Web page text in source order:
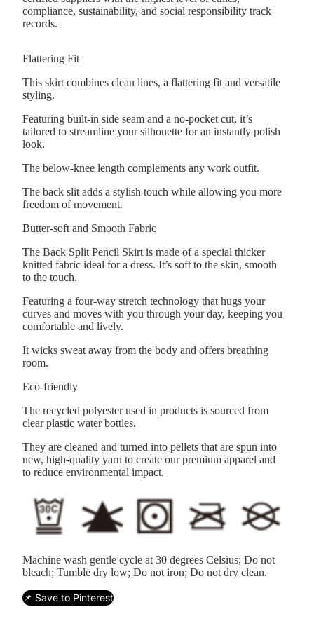
compliance, sustainability, and social responsibility track
records.
Flattering Fit
This skirt combines clean lines, a flattering fit and versatile
styling.
Featuring built-in side seam and a no-pocket cut, it’s
tailored to streamline your silhouette for an instantly polish
look.
The below-knee length complements any work outfit.
The back slit adds a stylish touch while allowing you more
freedom of movement.
Butter-soft and Smooth Fabric
The Back Split Pencil Skirt is made of a special thicker
knitted fabric ideal for a dress. It’s soft to the skin, smooth
to the touch.
Featuring a four-way stretch technology that hugs your
curves and moves with you through your day, keeping you
comfortable and lively.
It wicks sweat away from the body and offers breathing
room.
Eco-friendly
The recycled polyester used in products is sourced from
clear plastic water bottles.
They are cleaned and turned into pellets that are spun into
new, high-quality yarn to create our premium apparel and
to reduce environmental impact.
Machine wash gentle cycle at 30 degrees Celsius; Do not
bleach; Tumble dry low; Do not iron; Do not dry clean.
📌 Save to Pinterest